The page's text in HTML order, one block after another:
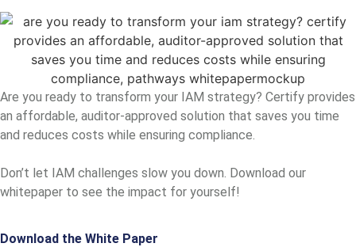
Are you ready to transform your IAM strategy? Certify provides
an affordable, auditor-approved solution that saves you time
and reduces costs while ensuring compliance.
Don’t let IAM challenges slow you down. Download our
whitepaper to see the impact for yourself!
Download the White Paper